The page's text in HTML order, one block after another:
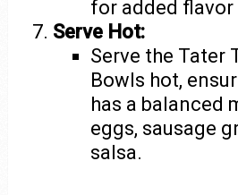
for added
Serve Hot:
Serve the Tater
Bowls hot,
has a balanced
eggs, sausage
salsa.